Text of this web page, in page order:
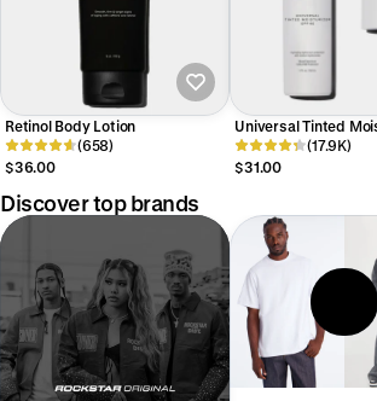
Retinol Body Lotion
(658)
$36.00
Universal Tinted
46
(17.9K)
$31.00
Discover top brands